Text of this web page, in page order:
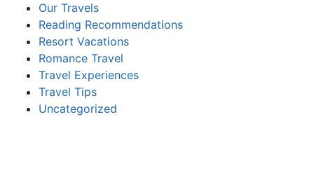
Our Travels
Reading Recommendations
Resort Vacations
Romance Travel
Travel Experiences
Travel Tips
Uncategorized